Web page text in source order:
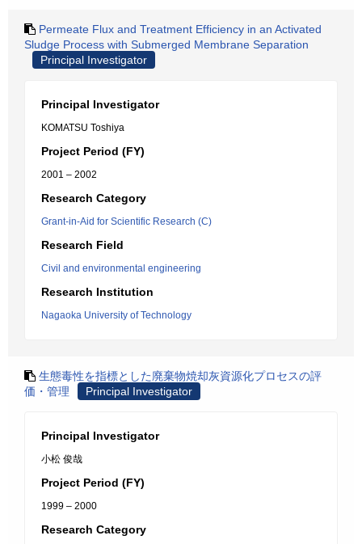
Permeate Flux and Treatment Efficiency in an Activated
Sludge Process with Submerged Membrane Separation
Principal Investigator
Principal Investigator
KOMATSU Toshiya
Project Period (FY)
2001 – 2002
Research Category
Grant-in-Aid for Scientific Research (C)
Research Field
Civil and environmental engineering
Research Institution
Nagaoka University of Technology
生態毒性を指標とした廃棄物焼却灰資源化プロセスの評
価・管理
Principal Investigator
Principal Investigator
小松 俊哉
Project Period (FY)
1999 – 2000
Research Category